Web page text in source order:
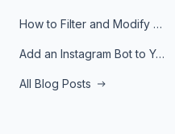
How to Filter and Modify RSS Feeds
Add an Instagram Bot to Your Telegram Channel, Group, or Topic
All Blog Posts